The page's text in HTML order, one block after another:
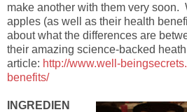
make another with them very soon.
apples (as well as their health
about what the differences are
their amazing science-backed
article: http://www.well-
benefits/
INGREDIEN